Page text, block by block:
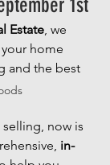
1st
Estate, we
home
and the best
now is
in-